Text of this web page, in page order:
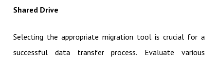
Shared Drive
Selecting the appropriate migration tool is crucial for a
successful data transfer process.
Evaluate various